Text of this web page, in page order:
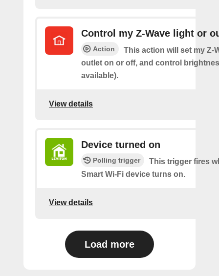
Control my Z-Wave light or
Action
This action will set my Z-
outlet on or off, and control
available).
View details
Device turned on
Polling trigger
This trigger fires
Smart Wi-Fi device turns on.
View details
Load more